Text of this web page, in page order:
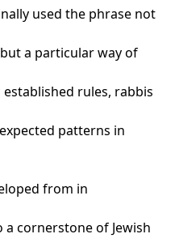
used the phrase not
a particular way of
rules, rabbis
patterns in
from in
cornerstone of Jewish